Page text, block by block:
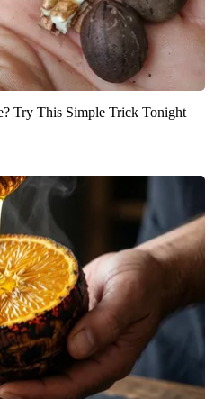
Try This Simple Trick Tonight